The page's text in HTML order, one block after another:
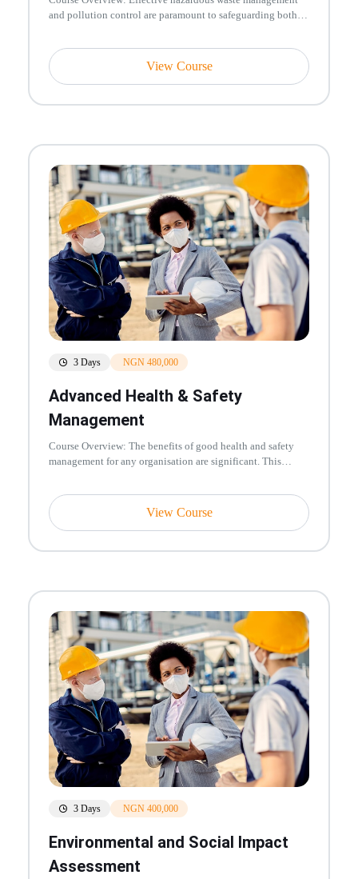
and pollution control are paramount to safeguarding both
View Course
3 Days NGN 480,000
Advanced Health & Safety
Management
Course Overview: The benefits of good health and safety
management for any organisation are significant. This
View Course
3 Days NGN 400,000
Environmental and Social Impact
Assessment